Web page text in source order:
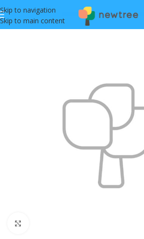
Skip to navigation
Skip to main content